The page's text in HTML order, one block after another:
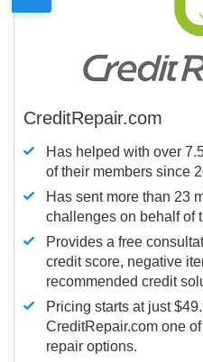
CreditRepair.com
Has helped with over
of their members since
Has sent more than 23
challenges on behalf of
Provides a free
credit score, negative
recommended credit
Pricing starts at just
CreditRepair.com one
repair options.